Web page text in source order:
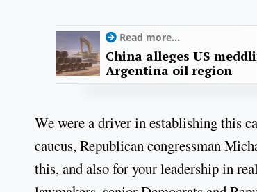
Read more...
China alleges US
Argentina oil region
We were a driver in establishing this
caucus, Republican congressman
this, and also for your leadership in